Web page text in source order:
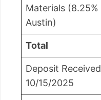
Materials (8.25%
Austin)
Total
Deposit Received
10/15/2025